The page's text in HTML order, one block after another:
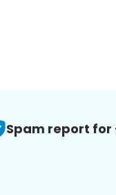
Spam report for